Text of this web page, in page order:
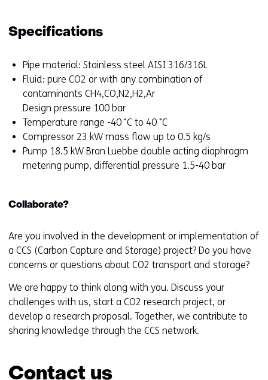
Specifications
Pipe material: Stainless steel AISI 316/316L
Fluid: pure CO2 or with any combination of
contaminants CH4,CO,N2,H2,Ar
Design pressure 100 bar
Temperature range -40 ˚C to 40 ˚C
Compressor 23 kW mass flow up to 0.5 kg/s
Pump 18.5 kW Bran Luebbe double acting diaphragm
metering pump, differential pressure 1.5-40 bar
Collaborate?
Are you involved in the development or implementation of
a CCS (Carbon Capture and Storage) project? Do you have
concerns or questions about CO2 transport and storage?
We are happy to think along with you. Discuss your
challenges with us, start a CO2 research project, or
develop a research proposal. Together, we contribute to
sharing knowledge through the CCS network.
Contact us